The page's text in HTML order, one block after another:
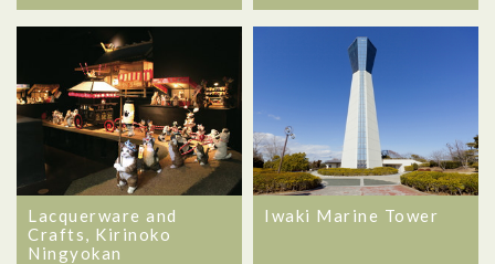
Lacquerware and
Crafts, Kirinoko
Ningyokan
Iwaki Marine Tower